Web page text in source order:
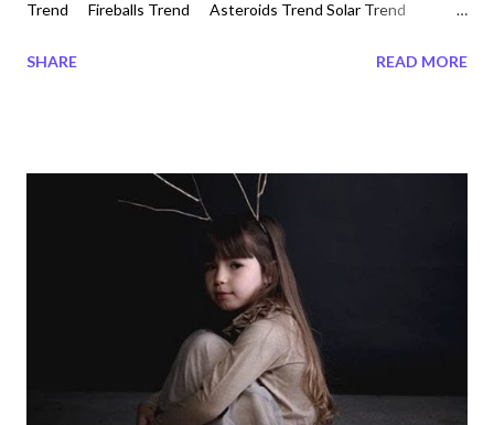
Trend Fireballs Trend Asteroids Trend Solar Trend
Blackout Trend Auroras and Northern Lights EMP Attack
#earthsdisturbances #geomagneticstorms #ionosphere Is the
Sun getting Colder. Is an Ice age on its way. What is happening
to the Sun. Magnetic storms and the Earth's Magnetic field may
tell us more of what is to come. This winter 2018 may be the
SHARE READ MORE